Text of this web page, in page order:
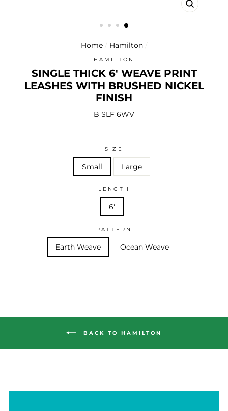
CLOSE
Home / Hamilton /
HAMILTON
SINGLE THICK 6' WEAVE PRINT
LEASHES WITH BRUSHED NICKEL
FINISH
B SLF 6WV
SIZE
Small Large
LENGTH
6'
PATTERN
Earth Weave Ocean Weave
BACK TO HAMILTON